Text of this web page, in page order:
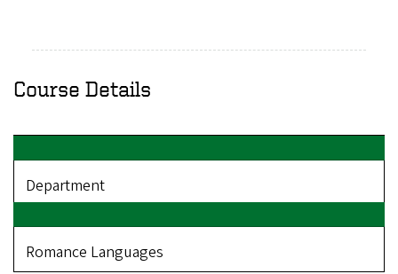
Course Details
Department
Romance Languages